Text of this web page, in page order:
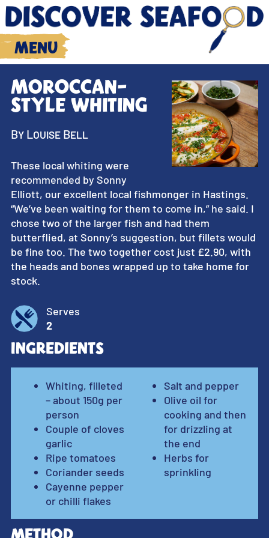
Menu
Moroccan-
style whiting
By Louise Bell
These local whiting were
recommended by Sonny
Elliott, our excellent local fishmonger in Hastings.
“We’ve been waiting for them to come in,” he said. I
chose two of the larger fish and had them
butterflied, at Sonny’s suggestion, but fillets would
be fine too. The two together cost just £2.90, with
the heads and bones wrapped up to take home for
stock.
Serves
2
Ingredients
Whiting, filleted
– about 150g per
person
Couple of cloves
garlic
Ripe tomatoes
Coriander seeds
Cayenne pepper
or chilli flakes
Salt and pepper
Olive oil for
cooking and then
for drizzling at
the end
Herbs for
sprinkling